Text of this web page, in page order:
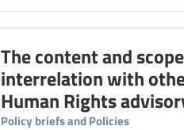
The content and
interrelation with
Human Rights
Policy briefs and Policies